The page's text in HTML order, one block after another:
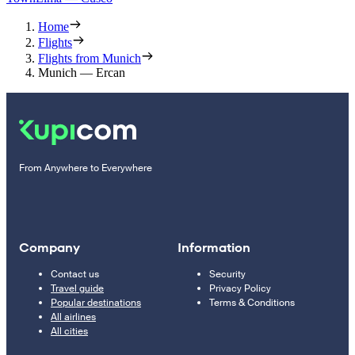
Home
Flights
Flights from Munich
Munich — Ercan
From Anywhere to Everywhere
Company
Contact us
Travel guide
Popular destinations
All airlines
All cities
Information
Security
Privacy Policy
Terms & Conditions